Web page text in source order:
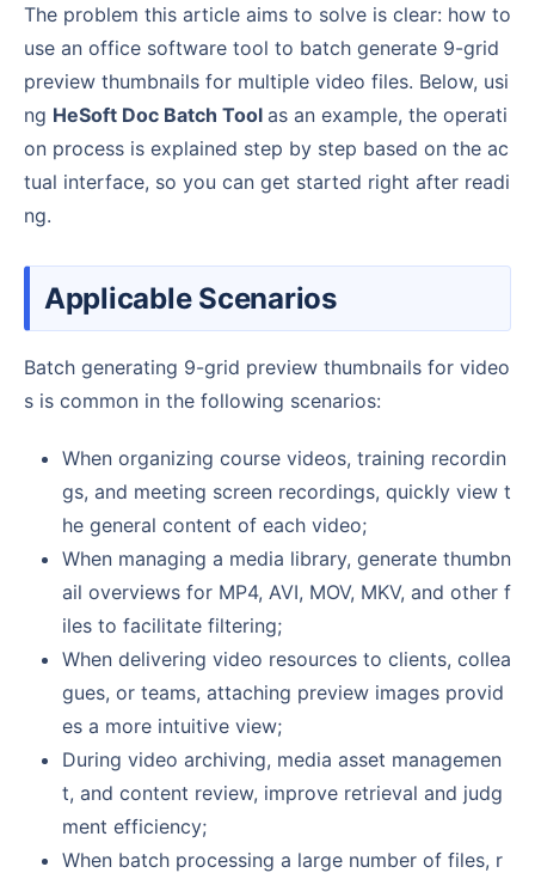
The problem this article aims to solve is clear: how to
use an office software tool to batch generate 9-grid
preview thumbnails for multiple video files. Below, usi
ng HeSoft Doc Batch Tool as an example, the operati
on process is explained step by step based on the ac
tual interface, so you can get started right after readi
ng.
Applicable Scenarios
Batch generating 9-grid preview thumbnails for video
s is common in the following scenarios:
When organizing course videos, training recordin
gs, and meeting screen recordings, quickly view t
he general content of each video;
When managing a media library, generate thumbn
ail overviews for MP4, AVI, MOV, MKV, and other f
iles to facilitate filtering;
When delivering video resources to clients, collea
gues, or teams, attaching preview images provid
es a more intuitive view;
During video archiving, media asset managemen
t, and content review, improve retrieval and judg
ment efficiency;
When batch processing a large number of files, r